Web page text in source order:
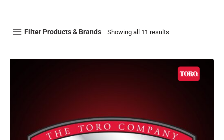
Filter Products & Brands Showing all 11 results